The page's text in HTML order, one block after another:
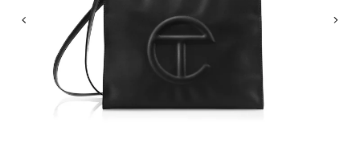
Previous